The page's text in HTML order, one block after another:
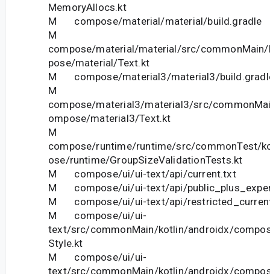
MemoryAllocs.kt
M compose/material/material/build.gradle
M
compose/material/material/src/
pose/material/Text.kt
M compose/material3/material3/
M
compose/material3/material3/src/
ompose/material3/Text.kt
M
compose/runtime/runtime/src/commonTest/
ose/runtime/GroupSizeValidationTests.kt
M compose/ui/ui-text/api/current.txt
M compose/ui/ui-text/api/
M compose/ui/ui-text/api/
M compose/ui/ui-
text/src/commonMain/kotlin/androidx/
Style.kt
M compose/ui/ui-
text/src/commonMain/kotlin/androidx/